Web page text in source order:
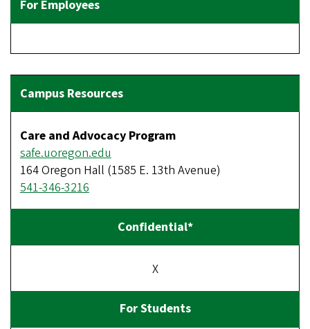
Care and Advocacy Program
safe.uoregon.edu
164 Oregon Hall (1585 E. 13th Avenue)
541-346-3216
X